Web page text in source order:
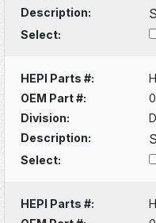
Description:
Select:
HEPI Parts #:
OEM Part #:
Division:
Description:
Select:
HEPI Parts #: